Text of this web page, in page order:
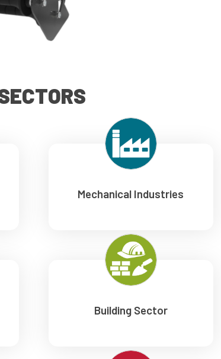
Mechanical Industries
Building Sector